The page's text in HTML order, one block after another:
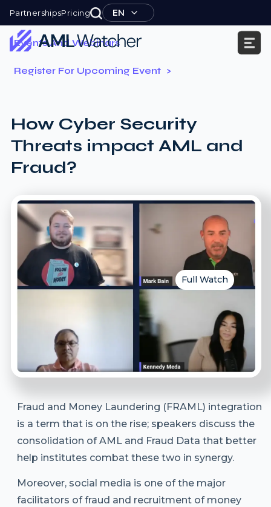
PartnershipsPricing EN
Watcher
content
Events And Webinars
Register For Upcoming Event
How Cyber Security
Threats impact AML and
Fraud?
Full Watch
Fraud and Money Laundering (FRAML) integration
is a term that is on the rise; speakers discuss the
consolidation of AML and Fraud Data that better
help institutes combat these two in synergy.
Moreover, social media is one of the major
facilitators of fraud and recruitment of money